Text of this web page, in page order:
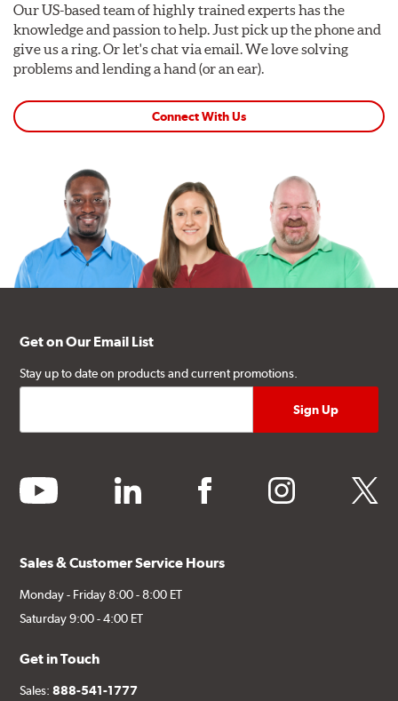
Our US-based team of highly trained experts has the
knowledge and passion to help. Just pick up the phone and
give us a ring. Or let's chat via email. We love solving
problems and lending a hand (or an ear).
Connect With Us
Get on Our Email List
Stay up to date on products and current promotions.
youtube linkedin facebook instagram twitter
Sales & Customer Service Hours
Monday - Friday 8:00 - 8:00 ET
Saturday 9:00 - 4:00 ET
Get in Touch
Sales:888-541-1777